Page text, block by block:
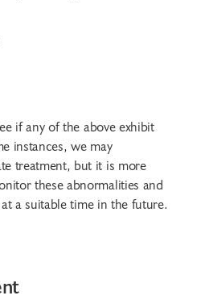
if any of the above exhibit
instances, we may
treatment, but it is more
these abnormalities and
a suitable time in the future.